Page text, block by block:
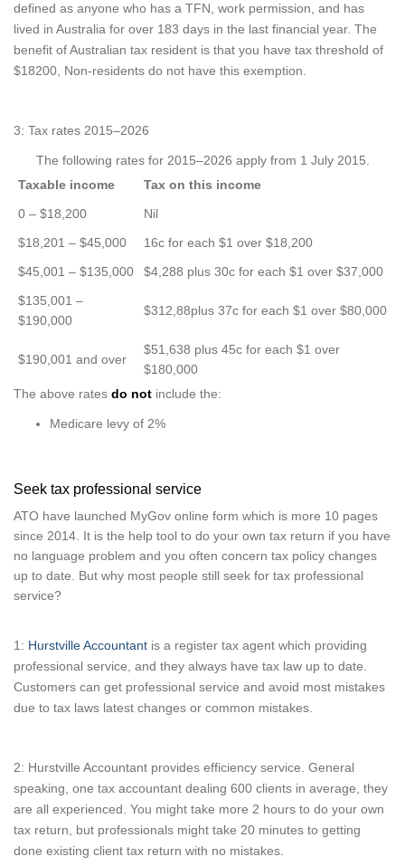
defined as anyone who has a TFN, work permission, and has
lived in Australia for over 183 days in the last financial year. The
benefit of Australian tax resident is that you have tax threshold of
$18200, Non-residents do not have this exemption.
3: Tax rates 2015–2026
The following rates for 2015–2026 apply from 1 July 2015.
Taxable income
Tax on this income
0 – $18,200
Nil
$18,201 – $45,000
16c for each $1 over $18,200
$45,001 – $135,000
$4,288 plus 30c for each $1 over $37,000
$135,001 –
$190,000
$312,88plus 37c for each $1 over $80,000
$190,001 and over
$51,638 plus 45c for each $1 over
$180,000
The above rates do not include the:
Medicare levy of 2%
Seek tax professional service
ATO have launched MyGov online form which is more 10 pages
since 2014. It is the help tool to do your own tax return if you have
no language problem and you often concern tax policy changes
up to date. But why most people still seek for tax professional
service?
1: Hurstville Accountant is a register tax agent which providing
professional service, and they always have tax law up to date.
Customers can get professional service and avoid most mistakes
due to tax laws latest changes or common mistakes.
2: Hurstville Accountant provides efficiency service. General
speaking, one tax accountant dealing 600 clients in average, they
are all experienced. You might take more 2 hours to do your own
tax return, but professionals might take 20 minutes to getting
done existing client tax return with no mistakes.